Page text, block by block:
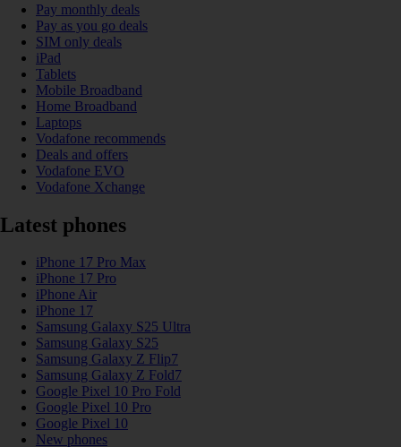
Pay monthly deals
Pay as you go deals
SIM only deals
iPad
Tablets
Mobile Broadband
Home Broadband
Laptops
Vodafone recommends
Deals and offers
Vodafone EVO
Vodafone Xchange
Latest phones
iPhone 17 Pro Max
iPhone 17 Pro
iPhone Air
iPhone 17
Samsung Galaxy S25 Ultra
Samsung Galaxy S25
Samsung Galaxy Z Flip7
Samsung Galaxy Z Fold7
Google Pixel 10 Pro Fold
Google Pixel 10 Pro
Google Pixel 10
New phones